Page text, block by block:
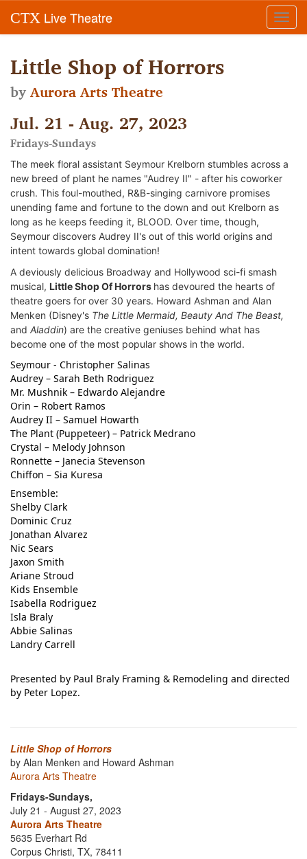
CTX Live Theatre
Little Shop of Horrors
byAurora Arts Theatre
Jul. 21 - Aug. 27, 2023
Fridays-Sundays
The meek floral assistant Seymour Krelborn stumbles across a
new breed of plant he names "Audrey II" - after his coworker
crush. This foul-mouthed, R&B-singing carnivore promises
unending fame and fortune to the down and out Krelborn as
long as he keeps feeding it, BLOOD. Over time, though,
Seymour discovers Audrey II's out of this world origins and
intent towards global domination!
A deviously delicious Broadway and Hollywood sci-fi smash
musical, Little Shop Of Horrors has devoured the hearts of
theatre goers for over 30 years. Howard Ashman and Alan
Menken (Disney's The Little Mermaid, Beauty And The Beast,
and Aladdin) are the creative geniuses behind what has
become one of the most popular shows in the world.
Seymour - Christopher Salinas
Audrey – Sarah Beth Rodriguez
Mr. Mushnik – Edwardo Alejandre
Orin – Robert Ramos
Audrey II – Samuel Howarth
The Plant (Puppeteer) – Patrick Medrano
Crystal – Melody Johnson
Ronnette – Janecia Stevenson
Chiffon – Sia Kuresa
Ensemble:
Shelby Clark
Dominic Cruz
Jonathan Alvarez
Nic Sears
Jaxon Smith
Ariane Stroud
Kids Ensemble
Isabella Rodriguez
Isla Braly
Abbie Salinas
Landry Carrell
Presented by Paul Braly Framing & Remodeling and directed
by Peter Lopez.
Little Shop of Horrors
by Alan Menken and Howard Ashman
Aurora Arts Theatre
Fridays-Sundays,
July 21 - August 27, 2023
Aurora Arts Theatre
5635 Everhart Rd
Corpus Christi, TX, 78411